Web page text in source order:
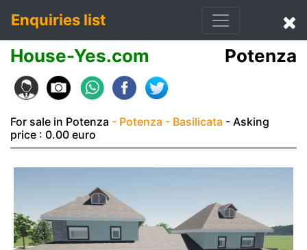
Enquiries list
House-Yes.com Potenza
For sale in Potenza - Potenza - Basilicata - Asking
price : 0.00 euro